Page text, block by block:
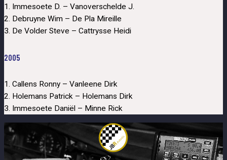
1. Immesoete D. – Vanoverschelde J.
2. Debruyne Wim – De Pla Mireille
3. De Volder Steve – Cattrysse Heidi
2005
1. Callens Ronny – Vanleene Dirk
2. Holemans Patrick – Holemans Dirk
3. Immesoete Daniël – Minne Rick